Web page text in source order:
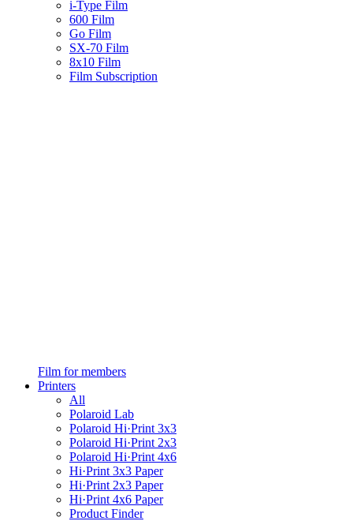
i-Type Film
600 Film
Go Film
SX-70 Film
8x10 Film
Film Subscription
Film for members
Printers
All
Polaroid Lab
Polaroid Hi·Print 3x3
Polaroid Hi·Print 2x3
Polaroid Hi·Print 4x6
Hi·Print 3x3 Paper
Hi·Print 2x3 Paper
Hi·Print 4x6 Paper
Product Finder